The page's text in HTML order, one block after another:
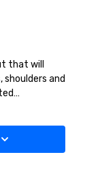
that will
and